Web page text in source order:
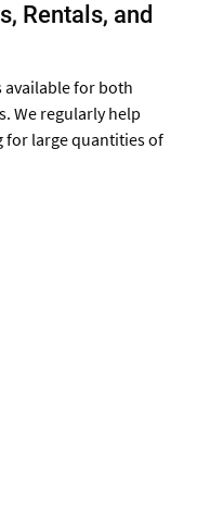
Rentals, and
available for both
We regularly help
for large quantities of